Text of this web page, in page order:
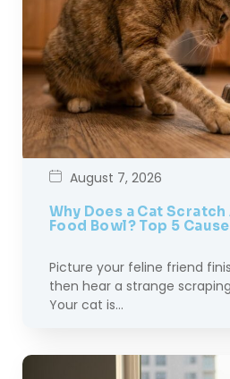
August 7, 2026
Why Does a Cat
Food Bowl? Top 5
Picture your feline friend
then hear a strange
Your cat is…